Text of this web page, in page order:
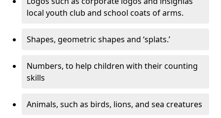
local youth club and school coats of arms.
Shapes, geometric shapes and ‘splats.’
Numbers, to help children with their counting
skills
Animals, such as birds, lions, and sea creatures